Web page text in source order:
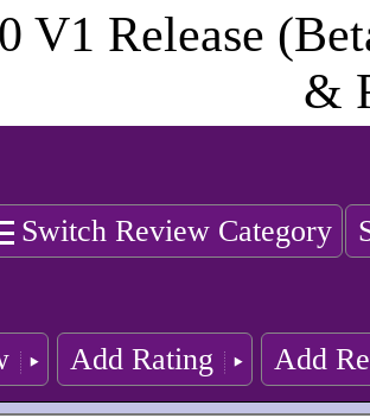
V1 Release
&
Switch Review Category
Add Rating Add